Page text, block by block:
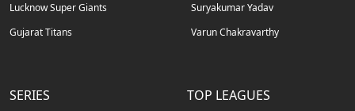
Lucknow Super Giants
Gujarat Titans
Suryakumar Yadav
Varun Chakravarthy
SERIES TOP LEAGUES